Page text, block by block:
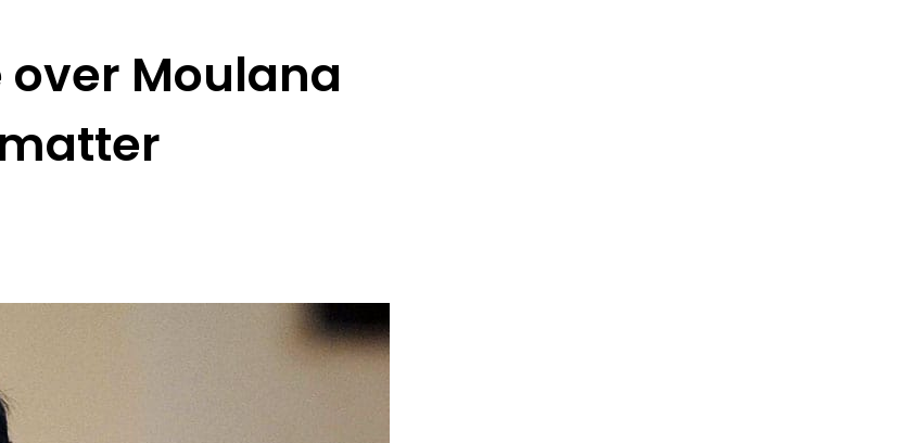
over Moulana